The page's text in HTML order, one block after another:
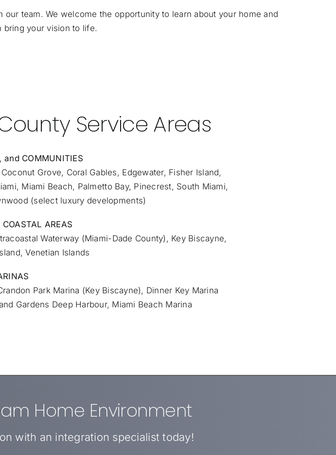
our team. We welcome the opportunity to learn about your home and
bring your vision to life.
Service Areas
and COMMUNITIES
Grove, Coral Gables, Edgewater, Fisher Island,
, Miami Beach, Palmetto Bay, Pinecrest, South Miami,
(select luxury developments)
AREAS
Waterway (Miami-Dade County), Key Biscayne,
Venetian Islands
Park Marina (Key Biscayne), Dinner Key Marina
Gardens Deep Harbour, Miami Beach Marina
Home Environment
with an integration specialist today!